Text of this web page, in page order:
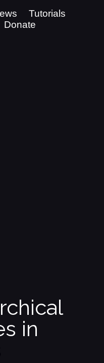
Tutorials
Donate
in